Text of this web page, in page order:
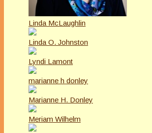
Linda McLaughlin
Linda O. Johnston
Lyndi Lamont
marianne h donley
Marianne H. Donley
Meriam Wilhelm